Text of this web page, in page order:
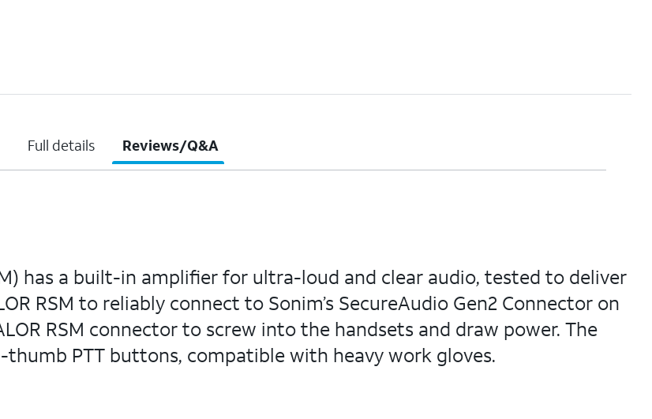
Full details Reviews/Q&A
has a built-in amplifier for ultra-loud and clear audio, tested to deliver
RSM to reliably connect to Sonim’s SecureAudio Gen2 Connector on
RSM connector to screw into the handsets and draw power. The
thumb PTT buttons, compatible with heavy work gloves.